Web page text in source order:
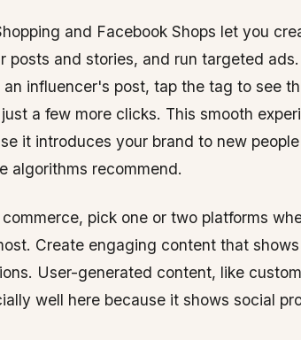
and Facebook Shops let you
posts and stories, and run targeted
influencer's post, tap the tag to see
a few more clicks. This smooth
it introduces your brand to new
algorithms recommend.
pick one or two platforms
Create engaging content that
User-generated content, like
well here because it shows social